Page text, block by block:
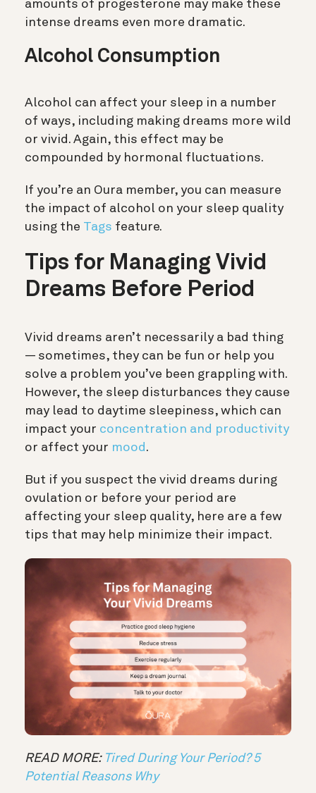
amounts of progesterone may make these
intense dreams even more dramatic.
Alcohol Consumption
Alcohol can affect your sleep in a number
of ways, including making dreams more wild
or vivid. Again, this effect may be
compounded by hormonal fluctuations.
If you’re an Oura member, you can measure
the impact of alcohol on your sleep quality
using the Tags feature.
Tips for Managing Vivid
Dreams Before Period
Vivid dreams aren’t necessarily a bad thing
— sometimes, they can be fun or help you
solve a problem you’ve been grappling with.
However, the sleep disturbances they cause
may lead to daytime sleepiness, which can
impact your concentration and productivity
or affect your mood .
But if you suspect the vivid dreams during
ovulation or before your period are
affecting your sleep quality, here are a few
tips that may help minimize their impact.
READ MORE: Tired During Your Period? 5
Potential Reasons Why